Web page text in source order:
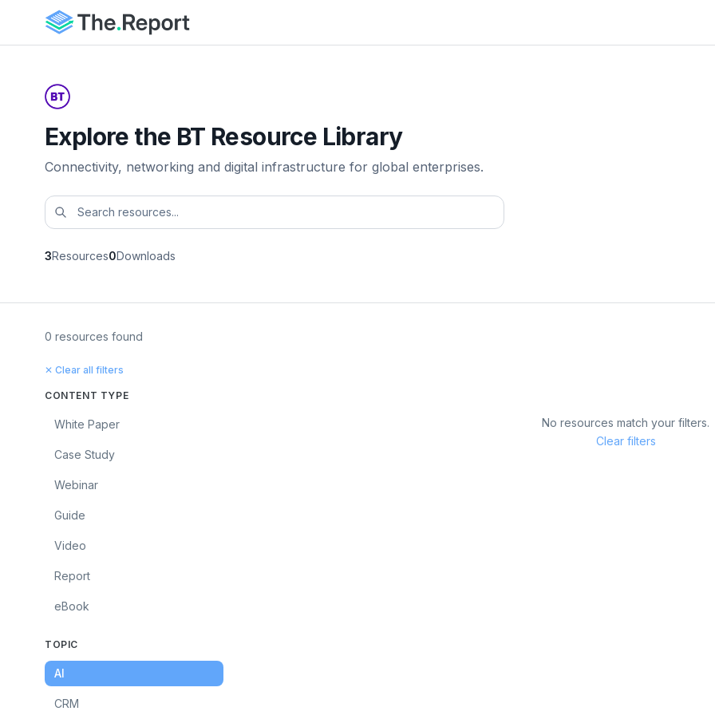
Explore the BT Resource Library
Connectivity, networking and digital infrastructure for global enterprises.
3Resources0Downloads
0 resources found
✕ Clear all filters
CONTENT TYPE
White Paper
Case Study
Webinar
Guide
Video
Report
eBook
TOPIC
AI
CRM
No resources match your filters.
Clear filters